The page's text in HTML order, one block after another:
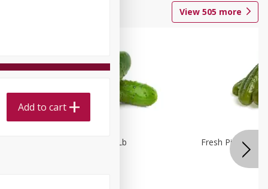
View 505 more
Fresh Pickles 1 Lb Fresh Pickles 1
Add to cart